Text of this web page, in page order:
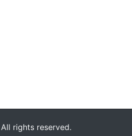
rights reserved.